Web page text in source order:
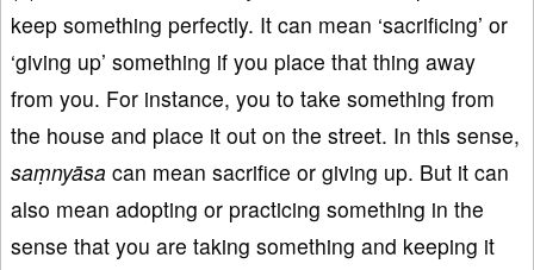
keep something perfectly. It can mean ‘sacrificing’ or
‘giving up’ something if you place that thing away
from you. For instance, you to take something from
the house and place it out on the street. In this sense,
saṃnyāsa can mean sacrifice or giving up. But it can
also mean adopting or practicing something in the
sense that you are taking something and keeping it